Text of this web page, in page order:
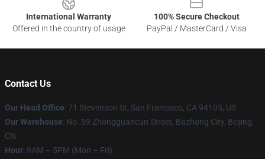
International Warranty
Offered in the country of usage
100% Secure Checkout
PayPal / MasterCard / Visa
Contact Us
Our Head Office: 71 Stevenson St, San Francisco, CA 94105, US
Our Warehouse: No. 59 Zhongguancun Street, Bazhong City, Beijing,
CN
Hour: 9AM – 5PM (Mon – Fri)